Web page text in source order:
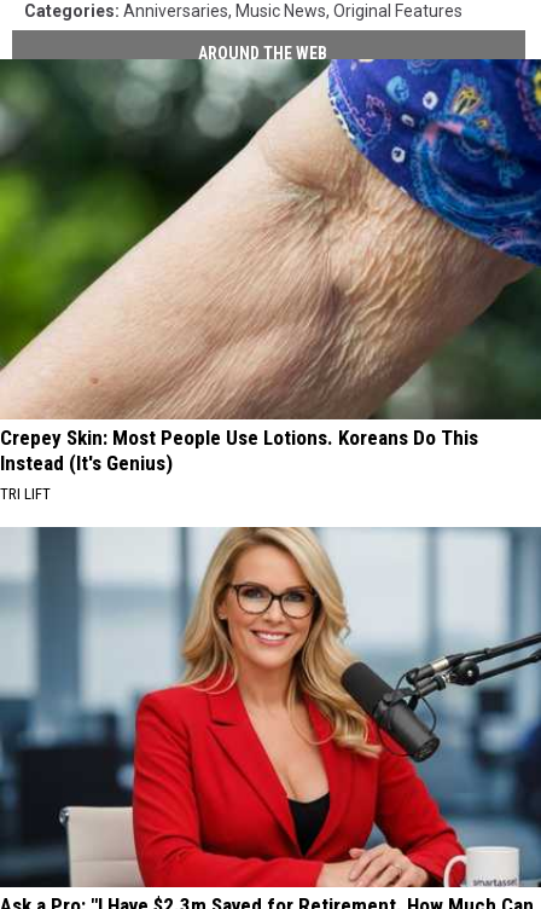
Categories: Anniversaries, Music News, Original Features
AROUND THE WEB
Crepey Skin: Most People Use Lotions. Koreans Do This
Instead (It's Genius)
TRI LIFT